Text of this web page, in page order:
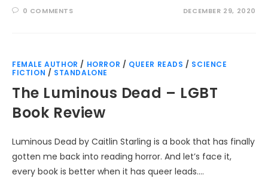
0 COMMENTS DECEMBER 29, 2020
FEMALE AUTHOR / HORROR / QUEER READS / SCIENCE
FICTION / STANDALONE
The Luminous Dead – LGBT
Book Review
Luminous Dead by Caitlin Starling is a book that has finally
gotten me back into reading horror. And let’s face it,
every book is better when it has queer leads.…